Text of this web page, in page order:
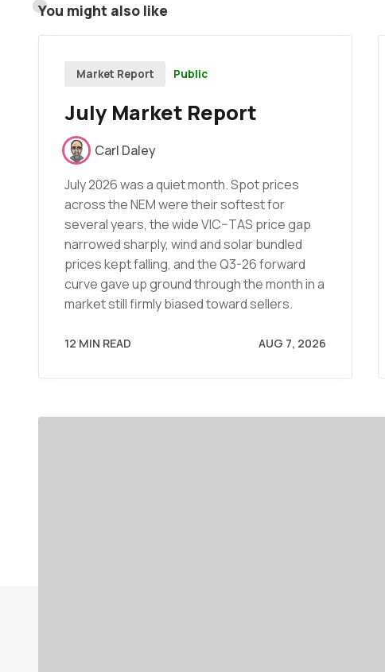
You might also like
Market Report Public
July Market Report
Carl Daley
July 2026 was a quiet month. Spot prices
across the NEM were their softest for
several years, the wide VIC–TAS price gap
narrowed sharply, wind and solar bundled
prices kept falling, and the Q3-26 forward
curve gave up ground through the month in a
market still firmly biased toward sellers.
12 MIN READ AUG 7, 2026